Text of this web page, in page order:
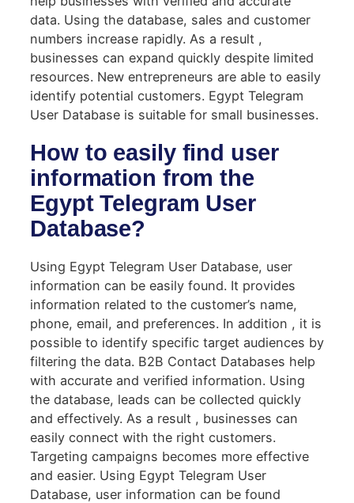
data. Using the database, sales and customer
numbers increase rapidly. As a result ,
businesses can expand quickly despite limited
resources. New entrepreneurs are able to easily
identify potential customers. Egypt Telegram
User Database is suitable for small businesses.
How to easily find user
information from the
Egypt Telegram User
Database?
Using Egypt Telegram User Database, user
information can be easily found. It provides
information related to the customer’s name,
phone, email, and preferences. In addition , it is
possible to identify specific target audiences by
filtering the data. B2B Contact Databases help
with accurate and verified information. Using
the database, leads can be collected quickly
and effectively. As a result , businesses can
easily connect with the right customers.
Targeting campaigns becomes more effective
and easier. Using Egypt Telegram User
Database, user information can be found